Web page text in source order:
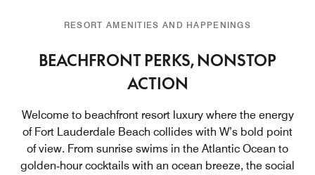
RESORT AMENITIES AND HAPPENINGS
BEACHFRONT PERKS, NONSTOP
ACTION
Welcome to beachfront resort luxury where the energy
of Fort Lauderdale Beach collides with W’s bold point
of view. From sunrise swims in the Atlantic Ocean to
golden‑hour cocktails with an ocean breeze, the social